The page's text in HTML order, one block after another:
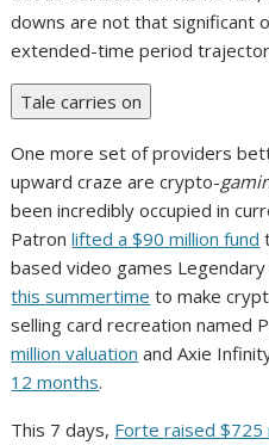
downs are not that significant
extended-time period
Tale carries on
One more set of providers
upward craze are crypto-
been incredibly occupied in
Patronlifted a $90 million fund
based video games
this summertime to make
selling card recreation named
million valuation and Axie
12 months.
This 7 days, Forte raised